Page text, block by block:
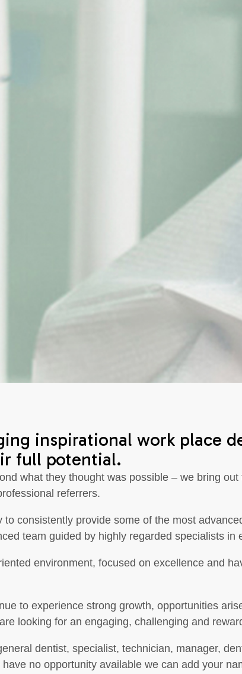
inspirational work place
full potential.
what they thought was possible – we bring
referrers.
consistently provide some of the most
team guided by highly regarded specialists in
environment, focused on excellence and
to experience strong growth, opportunities
looking for an engaging, challenging and
dentist, specialist, technician, manager,
no opportunity available we can add your